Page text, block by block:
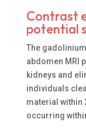
Contrast
potential
The
abdomen MRI
kidneys and
individuals
material within
occurring